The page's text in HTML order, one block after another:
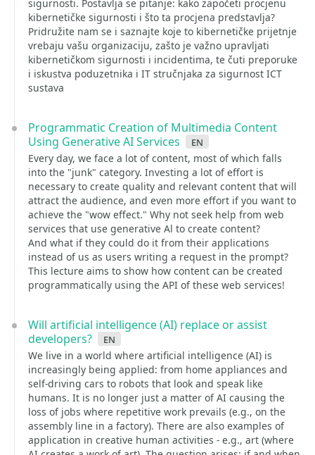
sigurnosti. Postavlja se pitanje: kako započeti procjenu
kibernetičke sigurnosti i što ta procjena predstavlja?
Pridružite nam se i saznajte koje to kibernetičke prijetnje
vrebaju vašu organizaciju, zašto je važno upravljati
kibernetičkom sigurnosti i incidentima, te čuti preporuke
i iskustva poduzetnika i IT stručnjaka za sigurnost ICT
sustava
Programmatic Creation of Multimedia Content
Using Generative AI Services
en
Every day, we face a lot of content, most of which falls
into the "junk" category. Investing a lot of effort is
necessary to create quality and relevant content that will
attract the audience, and even more effort if you want to
achieve the "wow effect." Why not seek help from web
services that use generative Al to create content?
And what if they could do it from their applications
instead of us as users writing a request in the prompt?
This lecture aims to show how content can be created
programmatically using the API of these web services!
Will artificial intelligence (AI) replace or assist
developers?
en
We live in a world where artificial intelligence (AI) is
increasingly being applied: from home appliances and
self-driving cars to robots that look and speak like
humans. It is no longer just a matter of AI causing the
loss of jobs where repetitive work prevails (e.g., on the
assembly line in a factory). There are also examples of
application in creative human activities - e.g., art (where